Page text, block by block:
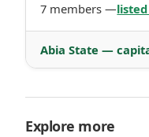
7 members —
Abia State —
Explore more